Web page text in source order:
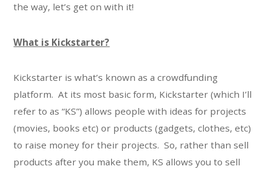
the way, let’s get on with it!
What is Kickstarter?
Kickstarter is what’s known as a crowdfunding
platform. At its most basic form, Kickstarter (which I’ll
refer to as “KS”) allows people with ideas for projects
(movies, books etc) or products (gadgets, clothes, etc)
to raise money for their projects. So, rather than sell
products after you make them, KS allows you to sell